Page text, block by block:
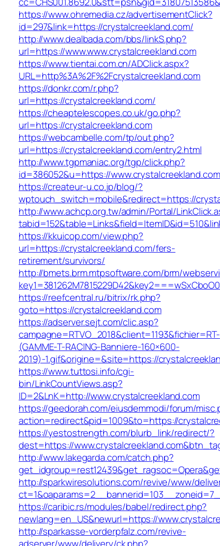
https://www.ohremedia.cz/advertisementClick?
id=297&link=https://crystalcreekland.com/
http://www.dealbada.com/bbs/linkS.php?
url=https://www.www.crystalcreekland.com
https://www.tientai.com.cn/ADClick.aspx?
URL=http%3A%2F%2Fcrystalcreekland.com
https://donkr.com/r.php?
url=https://crystalcreekland.com/
https://cheaptelescopes.co.uk/go.php?
url=https://crystalcreekland.com
https://webcambelle.com/tp/out.php?
url=https://crystalcreekland.com/entry2.html
http://www.tgpmaniac.org/tgp/click.php?
id=386052&u=https://
https://createur-u.co.jp/blog/?
wptouch_switch=mobile&redirect=https://
http://www.achcp.org.tw/admin/Portal/
https://kkuicop.com/view.php?
url=https://crystalcreekland.com/fers-
retirement/survivors/
http://bmets.brm.mtpsoftware.com/brm/
https://reefcentral.ru/bitrix/rk.php?
goto=https://crystalcreekland.com
https://adserver.sejt.com/clic.asp?
campagne=RTVO_2018&client=1193&fichier=RT-
(GAMME-T-RACING-Banniere-160×600-
2019)-1.gif&origine=&site=https://
https://www.tuttosi.info/cgi-
bin/LinkCountViews.asp?
ID=2&LnK=http://www.crystalcreekland.com
https://geedorah.com/eiusdemmodi/forum/
action=redirect&pid=1009&to=https://
https://yestostrength.com/blurb_link/redirect/?
dest=https://
http://www.lakegarda.com/catch.php?
http://sparkwiresolutions.com/revive/www/
https://caribic.rs/modules/babel/redirect.php?
newlang=en_US&newurl=https://
http://sparkasse-vorderpfalz.com/revive-